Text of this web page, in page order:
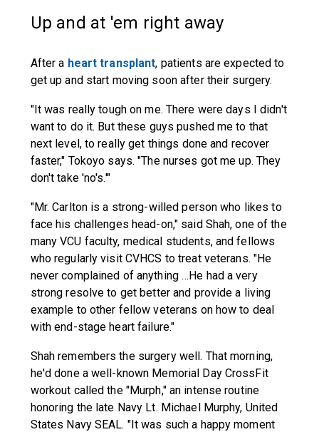
Up and at 'em right away
After a heart transplant, patients are expected to
get up and start moving soon after their surgery.
"It was really tough on me. There were days I didn't
want to do it. But these guys pushed me to that
next level, to really get things done and recover
faster," Tokoyo says. "The nurses got me up. They
don't take 'no's.'"
"Mr. Carlton is a strong-willed person who likes to
face his challenges head-on," said Shah, one of the
many VCU faculty, medical students, and fellows
who regularly visit CVHCS to treat veterans. "He
never complained of anything …He had a very
strong resolve to get better and provide a living
example to other fellow veterans on how to deal
with end-stage heart failure."
Shah remembers the surgery well. That morning,
he'd done a well-known Memorial Day CrossFit
workout called the "Murph," an intense routine
honoring the late Navy Lt. Michael Murphy, United
States Navy SEAL. "It was such a happy moment